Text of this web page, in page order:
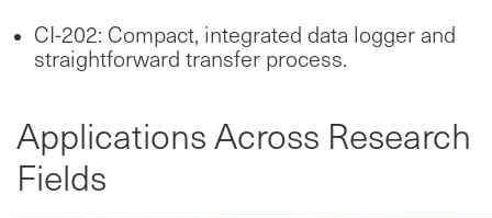
CI-202: Compact, integrated data logger and
straightforward transfer process.
Applications Across Research
Fields